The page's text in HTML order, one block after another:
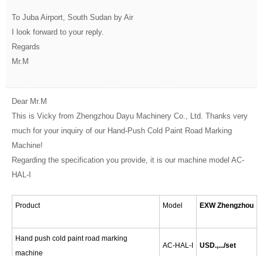
To Juba Airport, South Sudan by Air
I look forward to your reply.
Regards
Mr.M
Dear Mr.M
This is Vicky from Zhengzhou Dayu Machinery Co., Ltd. Thanks very
much for your inquiry of our Hand-Push Cold Paint Road Marking
Machine!
Regarding the specification you provide, it is our machine model AC-
HAL-I
Product Model EXW Zhengzhou
Hand push cold paint road marking
machine
AC-HAL-I USD.,.../set